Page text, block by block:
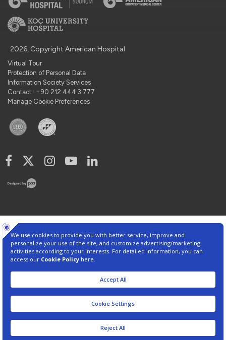
2026, Copyright American Hospital
Virtual Tour
Protection of Personal Data
Information Society Services
Contact : +90 212 444 3 777
Manage Cookie Preferences